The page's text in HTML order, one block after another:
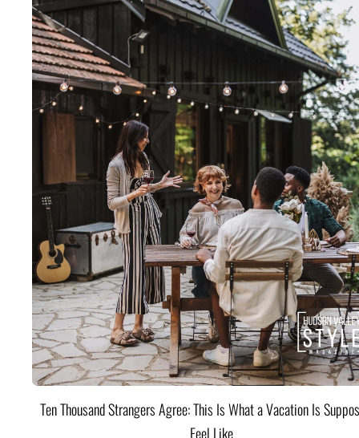
Ten Thousand Strangers Agree: This Is What a Vacation Is
Feel Like